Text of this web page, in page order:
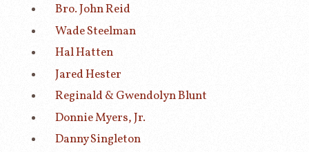
Bro. John Reid
Wade Steelman
Hal Hatten
Jared Hester
Reginald & Gwendolyn Blunt
Donnie Myers, Jr.
Danny Singleton